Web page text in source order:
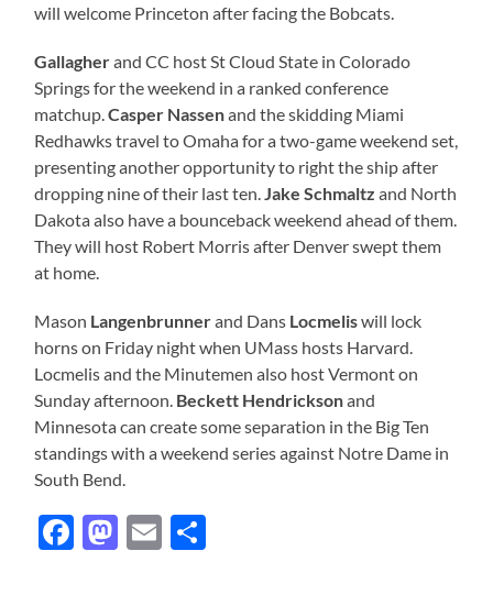
will welcome Princeton after facing the Bobcats.
Gallagherand CC host St Cloud State in Colorado
Springs for the weekend in a ranked conference
matchup.Casper Nassenand the skidding Miami
Redhawks travel to Omaha for a two-game weekend set,
presenting another opportunity to right the ship after
dropping nine of their last ten.Jake Schmaltzand North
Dakota also have a bounceback weekend ahead of them.
They will host Robert Morris after Denver swept them
at home.
Mason Langenbrunnerand Dans Locmeliswill lock
horns on Friday night when UMass hosts Harvard.
Locmelis and the Minutemen also host Vermont on
Sunday afternoon. Beckett Hendricksonand
Minnesota can create some separation in the Big Ten
standings with a weekend series against Notre Dame in
South Bend.
Facebook
Mastodon
Email